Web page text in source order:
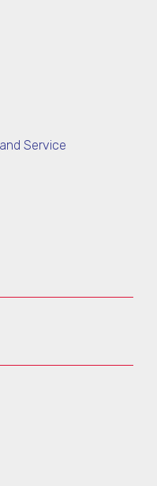
Service